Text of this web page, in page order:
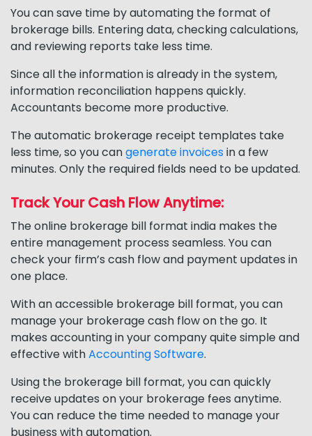
You can save time by automating the format of
brokerage bills. Entering data, checking calculations,
and reviewing reports take less time.
Since all the information is already in the system,
information reconciliation happens quickly.
Accountants become more productive.
The automatic brokerage receipt templates take
less time, so you cangenerate invoicesin a few
minutes. Only the required fields need to be updated.
Track Your Cash Flow Anytime:
The online brokerage bill format india makes the
entire management process seamless. You can
check your firm’s cash flow and payment updates in
one place.
With an accessible brokerage bill format, you can
manage your brokerage cash flow on the go. It
makes accounting in your company quite simple and
effective withAccounting Software.
Using the brokerage bill format, you can quickly
receive updates on your brokerage fees anytime.
You can reduce the time needed to manage your
business with automation.